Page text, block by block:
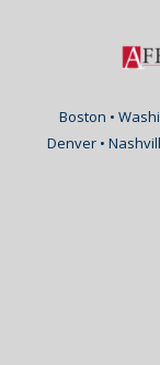
Boston •
Denver •